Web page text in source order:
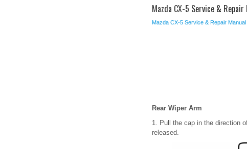
Mazda CX-5 Service &
Mazda CX-5 Service & Repair Manual
Rear Wiper Arm
1. Pull the cap in the direction
released.